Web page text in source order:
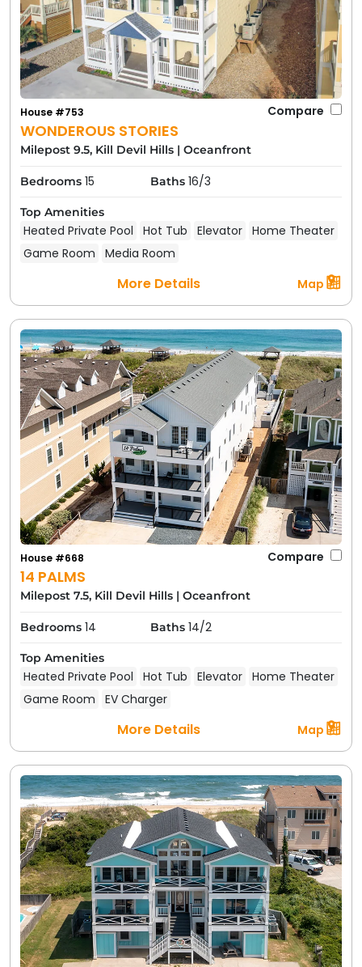
WONDEROUS STORIES
House #753 Compare
Milepost 9.5, Kill Devil Hills | Oceanfront
Bedrooms 15 Baths 16/3
Top Amenities
Heated Private Pool Hot Tub Elevator Home Theater
Game Room
Media Room
More Details Map
14 PALMS
House #668 Compare
Milepost 7.5, Kill Devil Hills | Oceanfront
Bedrooms 14 Baths 14/2
Top Amenities
Heated Private Pool Hot Tub Elevator Home Theater
Game Room
EV Charger
More Details Map